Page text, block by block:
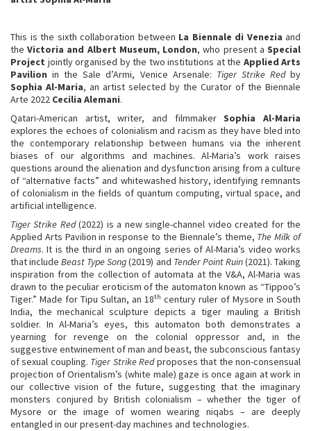
This is the sixth collaboration between La Biennale di Venezia and
theVictoria and Albert Museum, London, who present aSpecial
Project jointly organised by the two institutions at the Applied Arts
Pavilionin the Sale d’Armi, Venice Arsenale: Tiger Strike Redby
Sophia Al-Maria, an artist selected by the Curator of the Biennale
Arte 2022 Cecilia Alemani.
Qatari-American artist, writer, and filmmakerSophia Al-Maria
explores the echoes of colonialism and racism as they have bled into
the contemporary relationship between humans via the inherent
biases of our algorithms and machines. Al-Maria’s work raises
questions around the alienation and dysfunction arising from a culture
of “alternative facts” and whitewashed history, identifying remnants
of colonialism in the fields of quantum computing, virtual space, and
artificial intelligence.
Tiger Strike Red(2022) is a new single-channel video created for the
Applied Arts Pavilion in response to the Biennale’s theme, The Milk of
Dreams. It is the third in an ongoing series of Al-Maria’s video works
that includeBeast Type Song(2019) and Tender Point Ruin(2021). Taking
inspiration from the collection of automata at the V&A, Al-Maria was
drawn to the peculiar eroticism of the automaton known as “Tippoo’s
Tiger.” Made for Tipu Sultan, an 18th century ruler of Mysore in South
India, the mechanical sculpture depicts a tiger mauling a British
soldier. In Al-Maria’s eyes, this automaton both demonstrates a
yearning for revenge on the colonial oppressor and, in the
suggestive entwinement of man and beast, the subconscious fantasy
of sexual coupling. Tiger Strike Redproposes that the non-consensual
projection of Orientalism’s (white male) gaze is once again at work in
our collective vision of the future, suggesting that the imaginary
monsters conjured by British colonialism – whether the tiger of
Mysore or the image of women wearing niqabs – are deeply
entangled in our present-day machines and technologies.